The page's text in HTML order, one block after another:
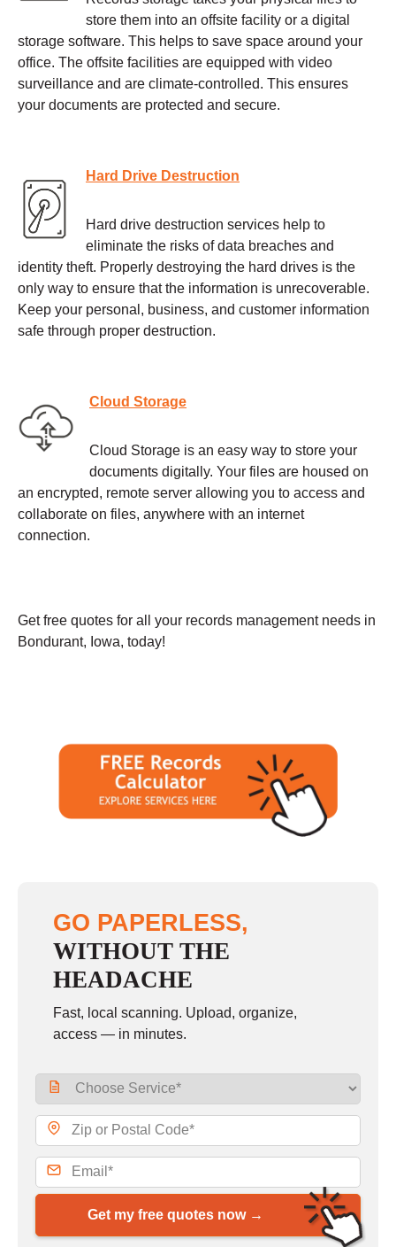
store them into an offsite facility or a digital
storage software. This helps to save space around your
office. The offsite facilities are equipped with video
surveillance and are climate-controlled. This ensures
your documents are protected and secure.
Hard Drive Destruction
Hard drive destruction services help to
eliminate the risks of data breaches and
identity theft. Properly destroying the hard drives is the
only way to ensure that the information is unrecoverable.
Keep your personal, business, and customer information
safe through proper destruction.
Cloud Storage
Cloud Storage is an easy way to store your
documents digitally. Your files are housed on
an encrypted, remote server allowing you to access and
collaborate on files, anywhere with an internet
connection.
Get free quotes for all your records management needs in
Bondurant, Iowa, today!
GO PAPERLESS,
WITHOUT THE
HEADACHE
Fast, local scanning. Upload, organize,
access — in minutes.
Get my free quotes now →